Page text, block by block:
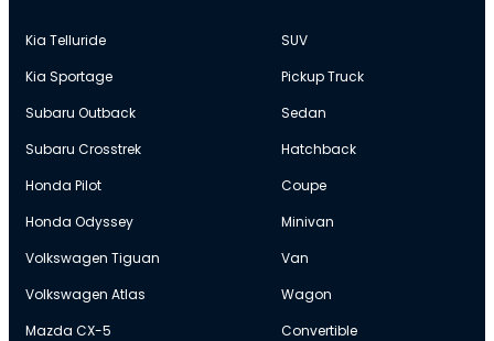
Kia Telluride
Kia Sportage
Subaru Outback
Subaru Crosstrek
Honda Pilot
Honda Odyssey
Volkswagen Tiguan
Volkswagen Atlas
Mazda CX-5
SUV
Pickup Truck
Sedan
Hatchback
Coupe
Minivan
Van
Wagon
Convertible